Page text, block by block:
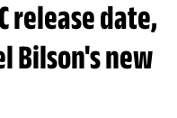
release date,
Bilson's new